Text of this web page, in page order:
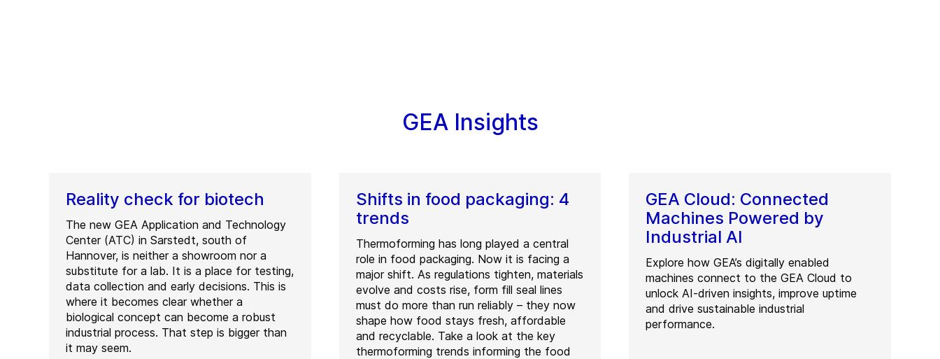
GEA Insights
Reality check for biotech
The new GEA Application and Technology
Center (ATC) in Sarstedt, south of
Hannover, is neither a showroom nor a
substitute for a lab. It is a place for testing,
data collection and early decisions. This is
where it becomes clear whether a
biological concept can become a robust
industrial process. That step is bigger than
it may seem.
Shifts in food packaging: 4
trends
Thermoforming has long played a central
role in food packaging. Now it is facing a
major shift. As regulations tighten, materials
evolve and costs rise, form fill seal lines
must do more than run reliably – they now
shape how food stays fresh, affordable
and recyclable. Take a look at the key
thermoforming trends informing the food
GEA Cloud: Connected
Machines Powered by
Industrial AI
Explore how GEA’s digitally enabled
machines connect to the GEA Cloud to
unlock AI-driven insights, improve uptime
and drive sustainable industrial
performance.